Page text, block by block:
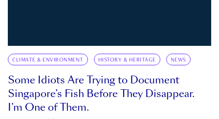
CLIMATE & ENVIRONMENT HISTORY & HERITAGE NEWS
Some Idiots Are Trying to Document
Singapore’s Fish Before They Disappear.
I’m One of Them.